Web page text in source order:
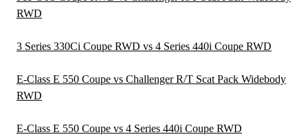
RWD
3 Series 330Ci Coupe RWD vs 4 Series 440i Coupe RWD
E-Class E 550 Coupe vs Challenger R/T Scat Pack Widebody
RWD
E-Class E 550 Coupe vs 4 Series 440i Coupe RWD